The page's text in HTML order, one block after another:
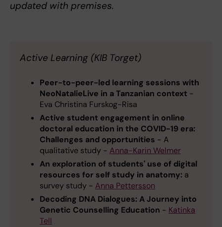
updated with premises.
Active Learning (KIB Torget)
Peer-to-peer-led learning sessions with
NeoNatalieLive in a Tanzanian context -
Eva Christina Furskog-Risa
Active student engagement in online
doctoral education in the COVID-19 era:
Challenges and opportunities - A
qualitative study - Anna-Karin Welmer
An exploration of students' use of digital
resources for self study in anatomy: a
survey study - Anna Pettersson
Decoding DNA Dialogues: A Journey into
Genetic Counselling Education - Katinka
Tell